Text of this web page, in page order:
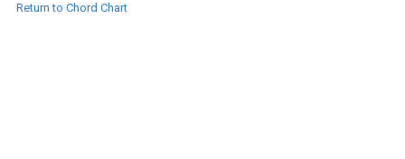
Return to Chord Chart